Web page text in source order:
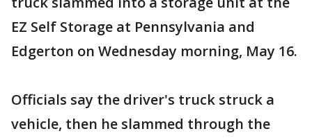
EZ Self Storage at Pennsylvania and
Edgerton on Wednesday morning, May 16.
Officials say the driver's truck struck a
vehicle, then he slammed through the